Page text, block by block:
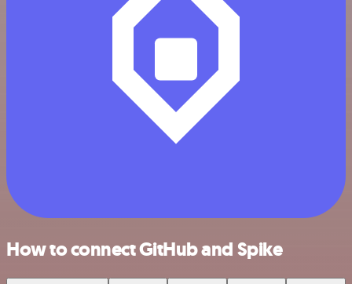
How to connect GitHub and Spike